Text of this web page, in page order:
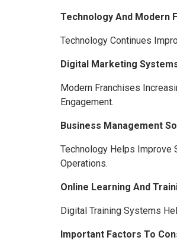
Technology And Modern
Technology Continues
Digital Marketing
Modern Franchises
Engagement.
Business Management
Technology Helps Improve
Operations.
Online Learning And
Digital Training Systems
Important Factors To